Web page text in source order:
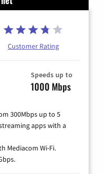
Customer Rating
Speeds up to
1000 Mbps
300Mbps up to 5
apps with a
Mediacom Wi-Fi.